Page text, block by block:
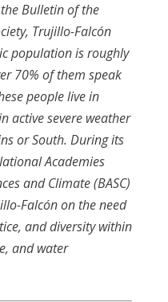
Bulletin of the
Trujillo-Falcón
population is roughly
70% of them speak
people live in
active severe weather
or South. During its
Academies
and Climate (BASC)
Falcón on the need
and diversity within
and water